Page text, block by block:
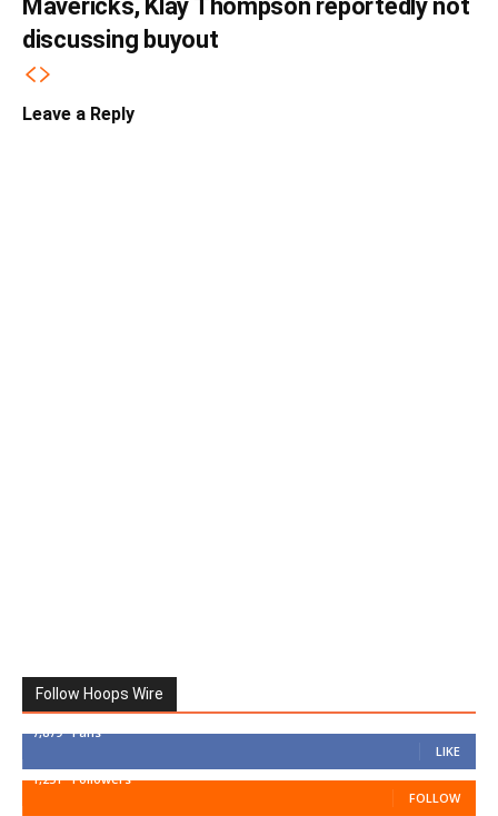
Mavericks, Klay Thompson reportedly not
discussing buyout
Leave a Reply
Follow Hoops Wire
7,879 Fans
LIKE
1,251 Followers
FOLLOW